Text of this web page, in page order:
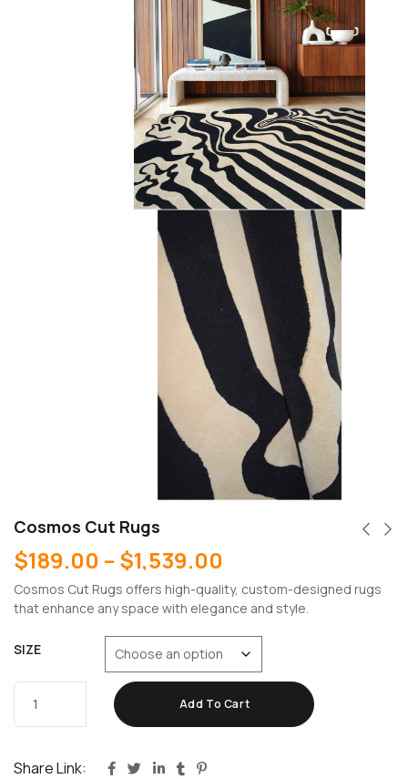
Cosmos Cut Rugs
$189.00 – $1,539.00
Cosmos Cut Rugs offers high-quality, custom-designed rugs
that enhance any space with elegance and style.
SIZE
Add To Cart
Share Link: